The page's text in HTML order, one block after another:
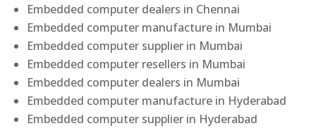
Embedded computer dealers in Chennai
Embedded computer manufacture in Mumbai
Embedded computer supplier in Mumbai
Embedded computer resellers in Mumbai
Embedded computer dealers in Mumbai
Embedded computer manufacture in Hyderabad
Embedded computer supplier in Hyderabad